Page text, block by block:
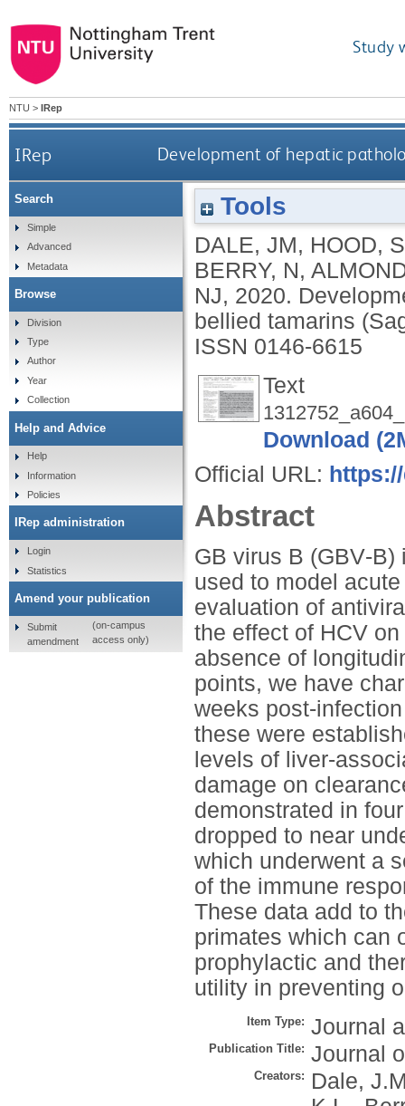
Study
NTU > IRep
IRep Development of hepatic
Tools
DALE, JM, HOOD,
BERRY, N,
NJ, 2020.
bellied tamarins
ISSN 0146-6615
Text
Download
Official URL:
Abstract
GB virus B
used to model
evaluation of
the effect of HCV
absence of
points, we have
weeks
these were
levels of
damage on
demonstrated in
dropped to near
which underwent a
of the immune
These data add to
primates which can
prophylactic and
utility in preventing
Item Type: Journal
Publication Title: Journal
Creators:
Dale,
Search
Simple
Advanced
Metadata
Browse
Division
Type
Author
Year
Collection
Help and Advice
Help
Information
Policies
IRep administration
Login
Statistics
Amend your publication
Submit
amendment
(on-campus
access only)